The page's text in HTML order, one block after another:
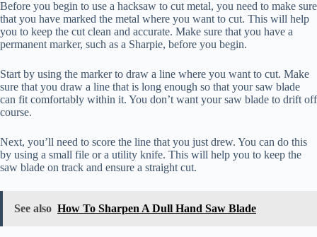
Before you begin to use a hacksaw to cut metal, you need to make sure
that you have marked the metal where you want to cut. This will help
you to keep the cut clean and accurate. Make sure that you have a
permanent marker, such as a Sharpie, before you begin.
Start by using the marker to draw a line where you want to cut. Make
sure that you draw a line that is long enough so that your saw blade
can fit comfortably within it. You don’t want your saw blade to drift off
course.
Next, you’ll need to score the line that you just drew. You can do this
by using a small file or a utility knife. This will help you to keep the
saw blade on track and ensure a straight cut.
See also How To Sharpen A Dull Hand Saw Blade